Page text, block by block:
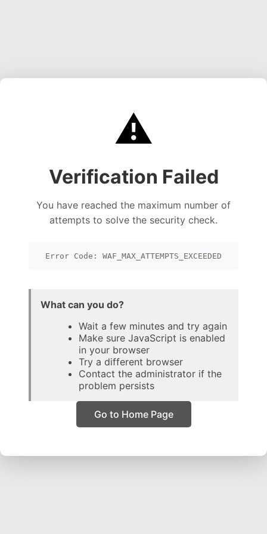
⚠️
Verification Failed
You have reached the maximum number of
attempts to solve the security check.
Error Code: WAF_MAX_ATTEMPTS_EXCEEDED
What can you do?
Wait a few minutes and try again
Make sure JavaScript is enabled
in your browser
Try a different browser
Contact the administrator if the
problem persists
Go to Home Page